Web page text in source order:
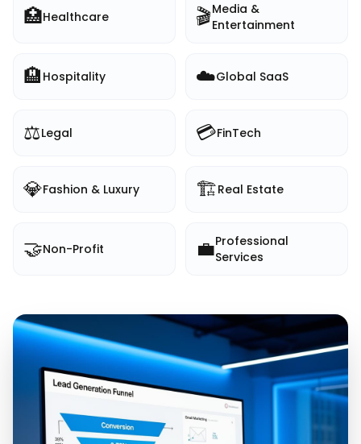
🏥Healthcare 🎬Media &
Entertainment
🏨 Hospitality ☁️Global SaaS
⚖️Legal 💳FinTech
💎Fashion & Luxury 🏗️Real Estate
🤝Non-Profit 💼Professional
Services